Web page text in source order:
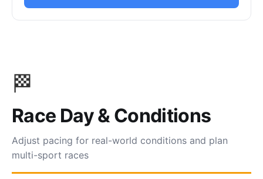
🏁
Race Day & Conditions
Adjust pacing for real-world conditions and plan
multi-sport races